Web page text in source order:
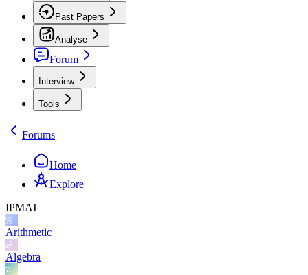
Past Papers
Analyse
Forum
Interview
Tools
Forums
Home
Explore
IPMAT
Arithmetic
Algebra